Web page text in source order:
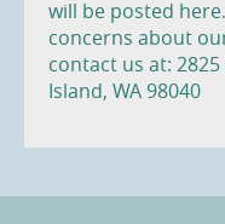
will be posted
concerns about
contact us at:
Island, WA 98040